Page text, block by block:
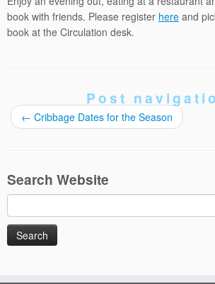
book with friends. Please register here and
book at the Circulation desk.
Post
← Cribbage Dates for the Season
Search Website
Search
for: